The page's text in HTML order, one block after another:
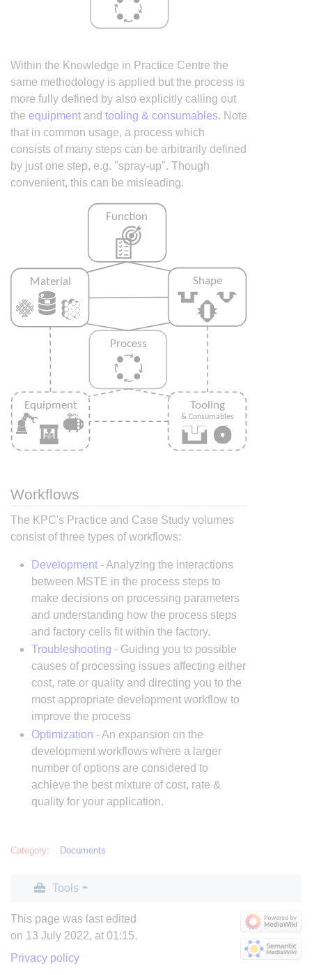
Within the Knowledge in Practice Centre the
same methodology is applied but the process is
more fully defined by also explicitly calling out
the equipment and tooling & consumables. Note
that in common usage, a process which
consists of many steps can be arbitrarily defined
by just one step, e.g. "spray-up". Though
convenient, this can be misleading.
Workflows
The KPC's Practice and Case Study volumes
consist of three types of workflows:
Development- Analyzing the interactions
between MSTE in the process steps to
make decisions on processing parameters
and understanding how the process steps
and factory cells fit within the factory.
Troubleshooting - Guiding you to possible
causes of processing issues affecting either
cost, rate or quality and directing you to the
most appropriate development workflow to
improve the process
Optimization - An expansion on the
development workflows where a larger
number of options are considered to
achieve the best mixture of cost, rate &
quality for your application.
Category: Documents
Tools
This page was last edited
on 13 July 2022, at 01:15.
Privacy policy